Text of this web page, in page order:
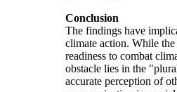
Conclusion
The findings have
climate action. While
readiness to combat
obstacle lies in the
accurate perception of